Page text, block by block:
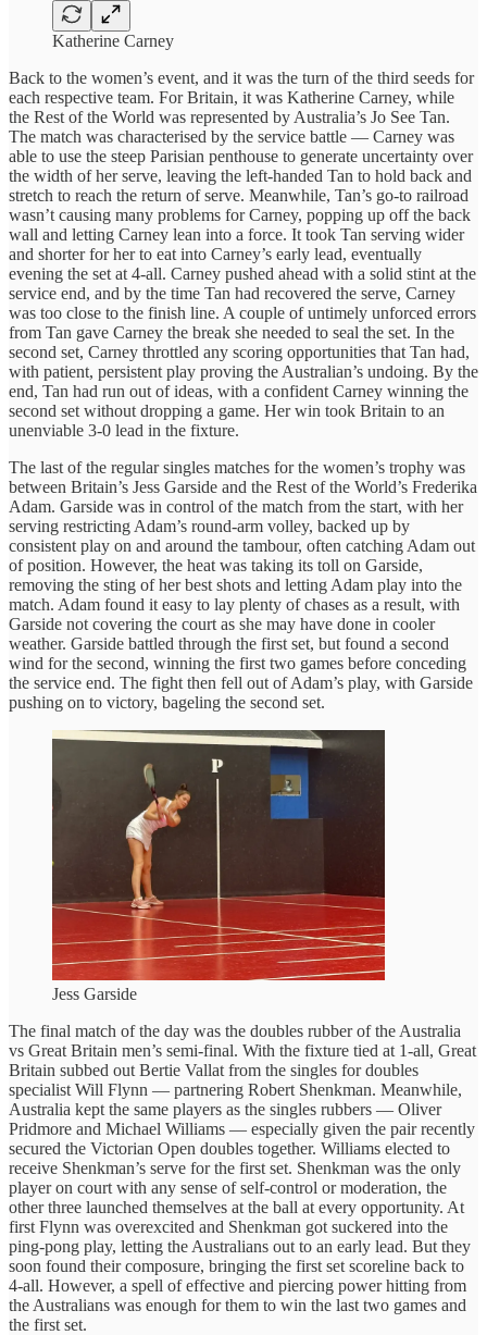
Katherine Carney
Back to the women’s event, and it was the turn of the third seeds for
each respective team. For Britain, it was Katherine Carney, while
the Rest of the World was represented by Australia’s Jo See Tan.
The match was characterised by the service battle — Carney was
able to use the steep Parisian penthouse to generate uncertainty over
the width of her serve, leaving the left-handed Tan to hold back and
stretch to reach the return of serve. Meanwhile, Tan’s go-to railroad
wasn’t causing many problems for Carney, popping up off the back
wall and letting Carney lean into a force. It took Tan serving wider
and shorter for her to eat into Carney’s early lead, eventually
evening the set at 4-all. Carney pushed ahead with a solid stint at the
service end, and by the time Tan had recovered the serve, Carney
was too close to the finish line. A couple of untimely unforced errors
from Tan gave Carney the break she needed to seal the set. In the
second set, Carney throttled any scoring opportunities that Tan had,
with patient, persistent play proving the Australian’s undoing. By the
end, Tan had run out of ideas, with a confident Carney winning the
second set without dropping a game. Her win took Britain to an
unenviable 3-0 lead in the fixture.
The last of the regular singles matches for the women’s trophy was
between Britain’s Jess Garside and the Rest of the World’s Frederika
Adam. Garside was in control of the match from the start, with her
serving restricting Adam’s round-arm volley, backed up by
consistent play on and around the tambour, often catching Adam out
of position. However, the heat was taking its toll on Garside,
removing the sting of her best shots and letting Adam play into the
match. Adam found it easy to lay plenty of chases as a result, with
Garside not covering the court as she may have done in cooler
weather. Garside battled through the first set, but found a second
wind for the second, winning the first two games before conceding
the service end. The fight then fell out of Adam’s play, with Garside
pushing on to victory, bageling the second set.
Jess Garside
The final match of the day was the doubles rubber of the Australia
vs Great Britain men’s semi-final. With the fixture tied at 1-all, Great
Britain subbed out Bertie Vallat from the singles for doubles
specialist Will Flynn — partnering Robert Shenkman. Meanwhile,
Australia kept the same players as the singles rubbers — Oliver
Pridmore and Michael Williams — especially given the pair recently
secured the Victorian Open doubles together. Williams elected to
receive Shenkman’s serve for the first set. Shenkman was the only
player on court with any sense of self-control or moderation, the
other three launched themselves at the ball at every opportunity. At
first Flynn was overexcited and Shenkman got suckered into the
ping-pong play, letting the Australians out to an early lead. But they
soon found their composure, bringing the first set scoreline back to
4-all. However, a spell of effective and piercing power hitting from
the Australians was enough for them to win the last two games and
the first set.